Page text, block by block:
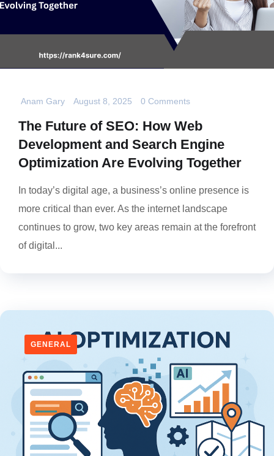
Anam Gary August 8, 2025 0 Comments
The Future of SEO: How Web
Development and Search Engine
Optimization Are Evolving Together
In today’s digital age, a business’s online presence is
more critical than ever. As the internet landscape
continues to grow, two key areas remain at the forefront
of digital...
GENERAL